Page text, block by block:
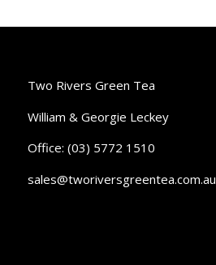
Two Rivers Green Tea
William & Georgie Leckey
Office: (03) 5772 1510
sales@tworiversgreentea.com.au